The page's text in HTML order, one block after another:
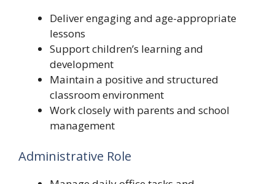
Deliver engaging and age-appropriate
lessons
Support children’s learning and
development
Maintain a positive and structured
classroom environment
Work closely with parents and school
management
Administrative Role